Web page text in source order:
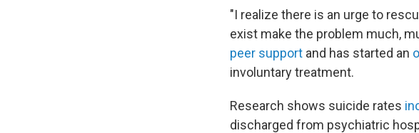
"I realize there is an urge to
exist make the problem much,
peer support and has started an
involuntary treatment.
Research shows suicide rates
discharged from psychiatric